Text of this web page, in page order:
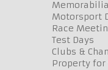
Memorabilia
Motorsport
Race
Test Days
Clubs &
Property for